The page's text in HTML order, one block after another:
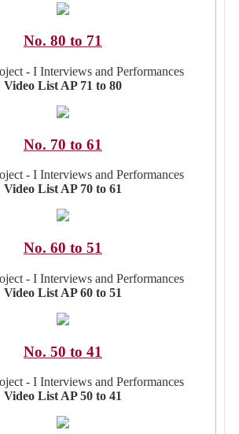
No. 80 to 71
- I Interviews and Performances
Video List AP 71 to 80
No. 70 to 61
- I Interviews and Performances
Video List AP 70 to 61
No. 60 to 51
- I Interviews and Performances
Video List AP 60 to 51
No. 50 to 41
- I Interviews and Performances
Video List AP 50 to 41